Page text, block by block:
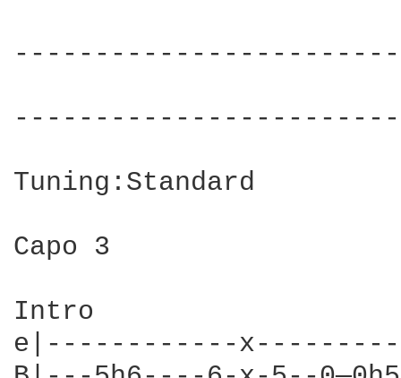
Tuning:Standard
Capo 3
Intro
e|------------